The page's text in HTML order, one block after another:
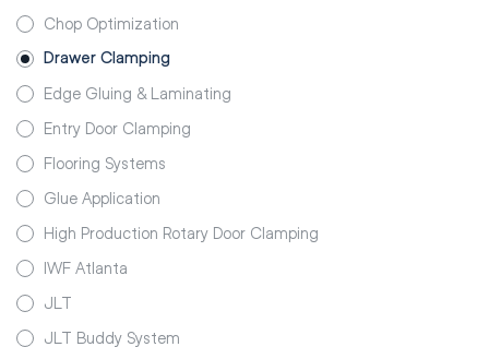
Chop Optimization
Drawer Clamping
Edge Gluing & Laminating
Entry Door Clamping
Flooring Systems
Glue Application
High Production Rotary Door Clamping
IWF Atlanta
JLT
JLT Buddy System